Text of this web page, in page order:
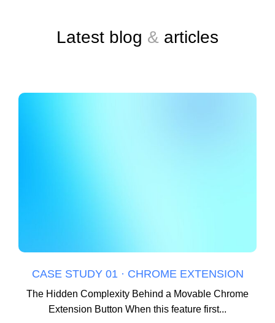
Latest blog & articles
CASE STUDY 01 · CHROME EXTENSION
The Hidden Complexity Behind a Movable Chrome
Extension Button When this feature first...